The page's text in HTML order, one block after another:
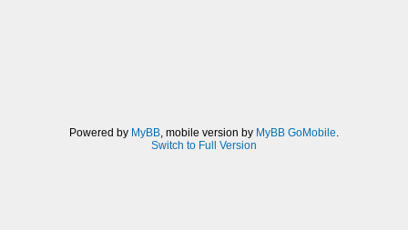
Powered by MyBB, mobile version by MyBB GoMobile.
Switch to Full Version